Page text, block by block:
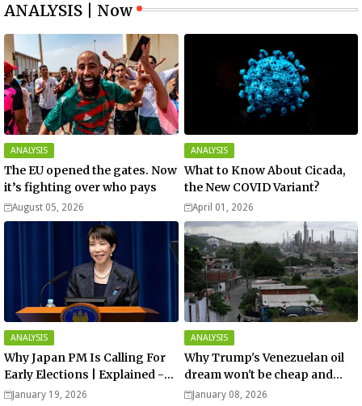
ANALYSIS | Now
ANALYSIS
The EU opened the gates. Now
it’s fighting over who pays
August 05, 2026
ANALYSIS
What to Know About Cicada,
the New COVID Variant?
April 01, 2026
ANALYSIS
Why Japan PM Is Calling For
Early Elections | Explained -
Analysis
January 19, 2026
ANALYSIS
Why Trump's Venezuelan oil
dream won't be cheap and
easy? - Analysis
January 08, 2026